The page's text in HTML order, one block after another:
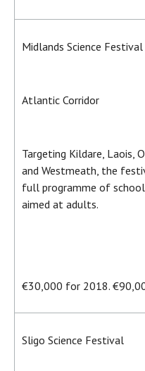
Midlands Science Festival
Atlantic Corridor
Targeting Kildare, Laois,
and Westmeath, the
full programme of
aimed at adults.
€30,000 for 2018.
Sligo Science Festival